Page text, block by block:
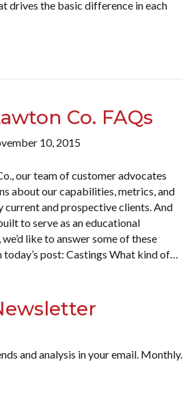
drives the basic difference in each
Co. FAQs
10, 2015
our team of customer advocates
about our capabilities, metrics, and
current and prospective clients. And
to serve as an educational
like to answer some of these
today’s post: Castings What kind of…
and analysis in your email. Monthly.